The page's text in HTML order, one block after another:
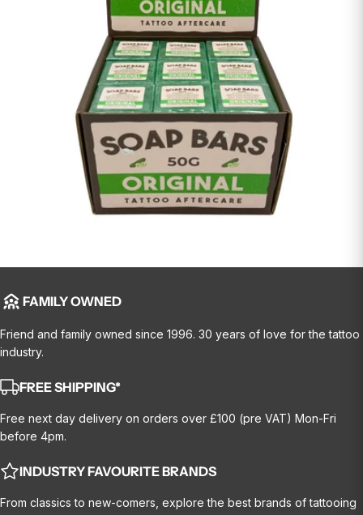
FAMILY OWNED
Friend and family owned since 1996. 30 years of love for the tattoo
industry.
FREE SHIPPING*
Free next day delivery on orders over £100 (pre VAT) Mon-Fri
before 4pm.
INDUSTRY FAVOURITE BRANDS
From classics to new-comers, explore the best brands of tattooing